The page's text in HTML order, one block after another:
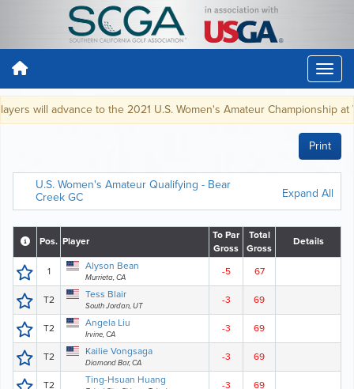
will advance to the 2021 U.S. Women's Amateur Championship at